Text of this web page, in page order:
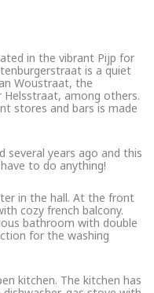
in the vibrant Pijp for
is a quiet
Woustraat, the
Helsstraat, among others.
stores and bars is made
several years ago and this
to do anything!
in the hall. At the front
cozy french balcony.
bathroom with double
for the washing
kitchen. The kitchen has